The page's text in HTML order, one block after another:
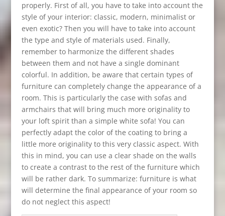
properly. First of all, you have to take into account the
style of your interior: classic, modern, minimalist or
even exotic? Then you will have to take into account
the type and style of materials used. Finally,
remember to harmonize the different shades
between them and not have a single dominant
colorful. In addition, be aware that certain types of
furniture can completely change the appearance of a
room. This is particularly the case with sofas and
armchairs that will bring much more originality to
your loft spirit than a simple white sofa! You can
perfectly adapt the color of the coating to bring a
little more originality to this very classic aspect. With
this in mind, you can use a clear shade on the walls
to create a contrast to the rest of the furniture which
will be rather dark. To summarize: furniture is what
will determine the final appearance of your room so
do not neglect this aspect!